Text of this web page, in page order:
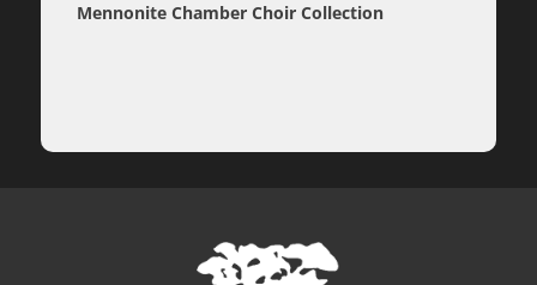
Mennonite Chamber Choir Collection